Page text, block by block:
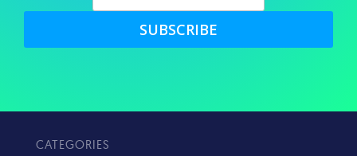
SUBSCRIBE
CATEGORIES